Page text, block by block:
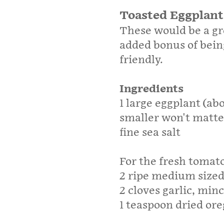
Toasted
These would be a
added bonus of
friendly.
Ingredients
1 large eggplant
smaller won't
fine sea salt
For the fresh
2 ripe medium
2 cloves garlic,
1 teaspoon dried